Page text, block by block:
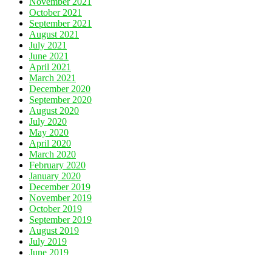
October 2021
September 2021
August 2021
July 2021
June 2021
April 2021
March 2021
December 2020
September 2020
August 2020
July 2020
May 2020
April 2020
March 2020
February 2020
January 2020
December 2019
November 2019
October 2019
September 2019
August 2019
July 2019
June 2019